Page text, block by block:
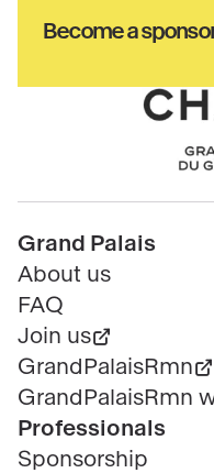
Haut
de
Become a
Chanel
Pied
de
page
Grand Palais
About us
FAQ
Join us
GrandPalaisRmn
GrandPalaisRmn
Professionals
Sponsorship